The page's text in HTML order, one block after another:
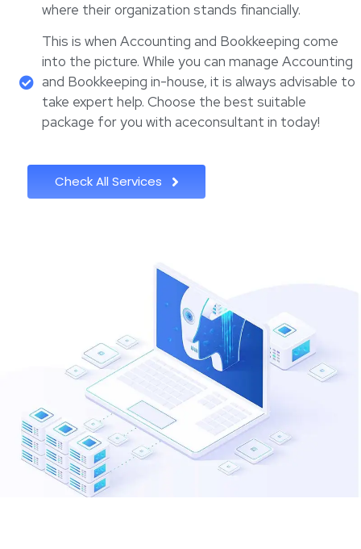
where their organization stands financially.
This is when Accounting and Bookkeeping come
into the picture. While you can manage Accounting
and Bookkeeping in-house, it is always advisable to
take expert help. Choose the best suitable
package for you with aceconsultant in today!
Check All Services